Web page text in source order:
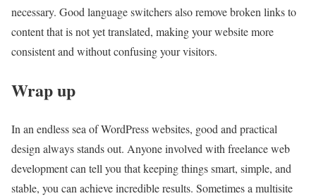
necessary. Good language switchers also remove broken links to
content that is not yet translated, making your website more
consistent and without confusing your visitors.
Wrap up
In an endless sea of WordPress websites, good and practical
design always stands out. Anyone involved with freelance web
development can tell you that keeping things smart, simple, and
stable, you can achieve incredible results. Sometimes a multisite